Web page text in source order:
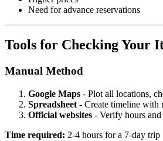
Need for advance reservations
Tools for Checking Your
Manual Method
Google Maps - Plot all locations,
Spreadsheet - Create timeline with
Official websites - Verify hours and
Time required: 2-4 hours for a 7-day trip